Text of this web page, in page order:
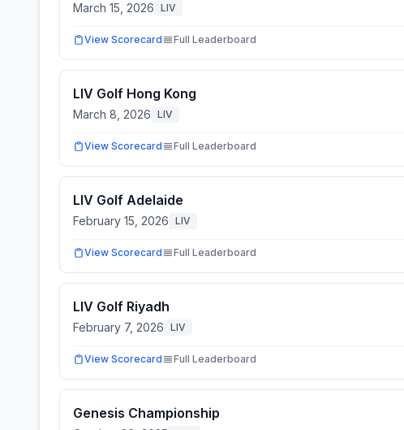
March 15, 2026 LIV
View Scorecard Full Leaderboard
LIV Golf Hong Kong
March 8, 2026 LIV
View Scorecard Full Leaderboard
LIV Golf Adelaide
February 15, 2026 LIV
View Scorecard Full Leaderboard
LIV Golf Riyadh
February 7, 2026 LIV
View Scorecard Full Leaderboard
Genesis Championship